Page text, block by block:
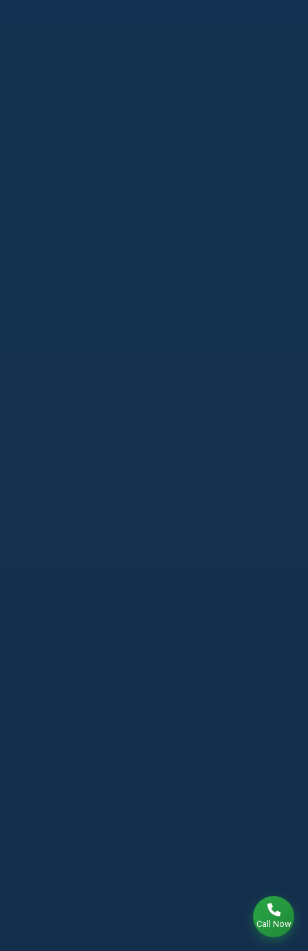
Call Now